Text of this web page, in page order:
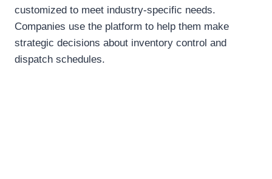
customized to meet industry-specific needs.
Companies use the platform to help them make
strategic decisions about inventory control and
dispatch schedules.